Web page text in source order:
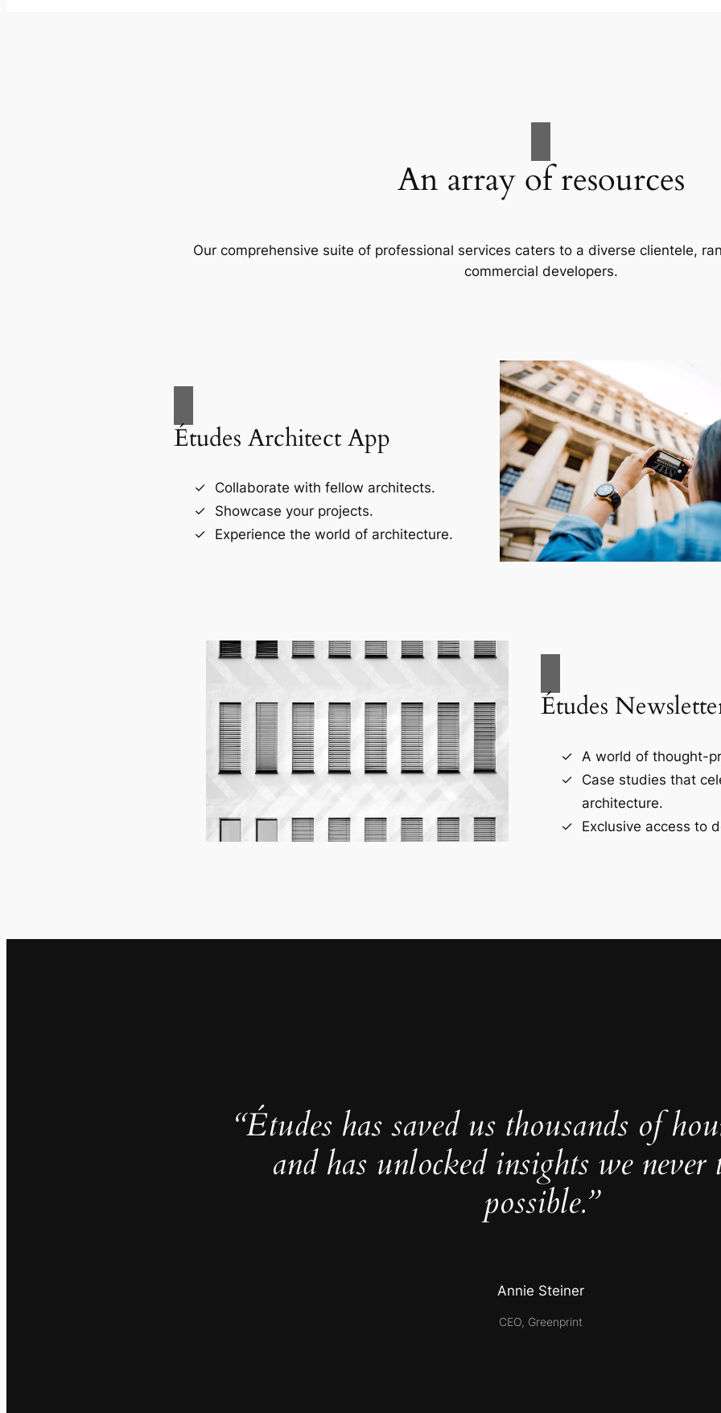
An array of resources
Our comprehensive suite of professional services caters to a diverse clientele,
commercial developers.
Études Architect App
Collaborate with fellow architects.
Showcase your projects.
Experience the world of architecture.
Études
A world of thought-
Case studies that
architecture.
Exclusive access to
“Études has saved us thousands of
and has unlocked insights we never
possible.”
Annie Steiner
CEO, Greenprint